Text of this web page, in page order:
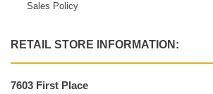
Sales Policy
RETAIL STORE INFORMATION:
7603 First Place